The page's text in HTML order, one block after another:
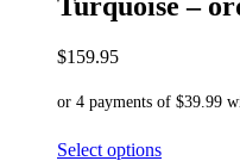
Turquoise –
$159.95
Select options